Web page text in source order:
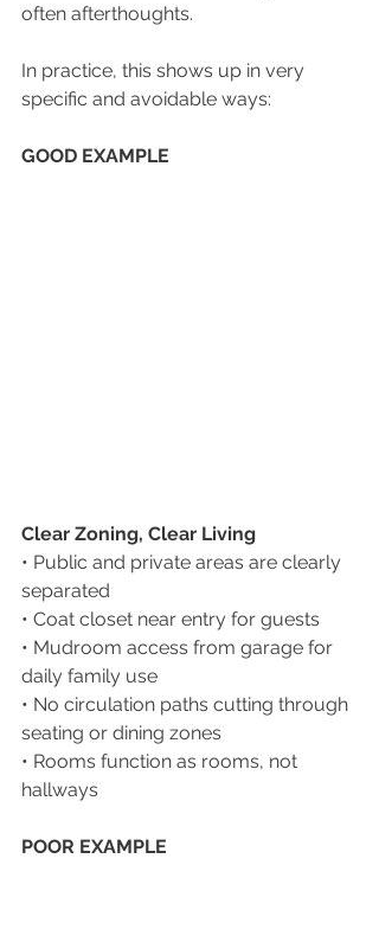
often afterthoughts.
In practice, this shows up in very
specific and avoidable ways:
GOOD EXAMPLE
Clear Zoning, Clear Living
• Public and private areas are clearly
separated
• Coat closet near entry for guests
• Mudroom access from garage for
daily family use
• No circulation paths cutting through
seating or dining zones
• Rooms function as rooms, not
hallways
POOR EXAMPLE